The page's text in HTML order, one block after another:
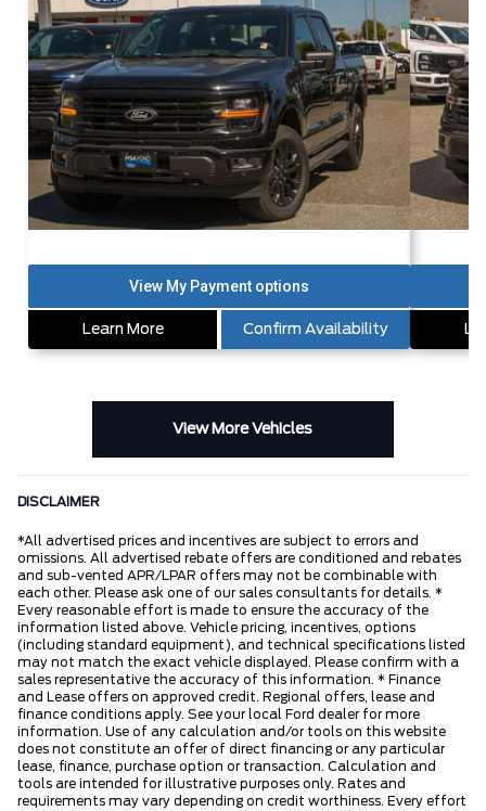
Learn More Confirm Availability
View More Vehicles
DISCLAIMER
*All advertised prices and incentives are subject to errors and
omissions. All advertised rebate offers are conditioned and rebates
and sub-vented APR/LPAR offers may not be combinable with
each other. Please ask one of our sales consultants for details. *
Every reasonable effort is made to ensure the accuracy of the
information listed above. Vehicle pricing, incentives, options
(including standard equipment), and technical specifications listed
may not match the exact vehicle displayed. Please confirm with a
sales representative the accuracy of this information. * Finance
and Lease offers on approved credit. Regional offers, lease and
finance conditions apply. See your local Ford dealer for more
information. Use of any calculation and/or tools on this website
does not constitute an offer of direct financing or any particular
lease, finance, purchase option or transaction. Calculation and
tools are intended for illustrative purposes only. Rates and
requirements may vary depending on credit worthiness. Every effort